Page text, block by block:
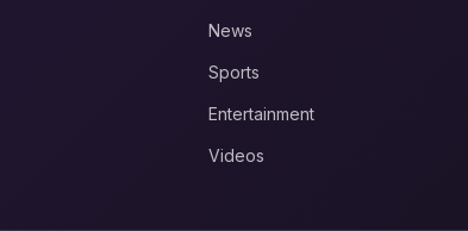
News
Sports
Entertainment
Videos